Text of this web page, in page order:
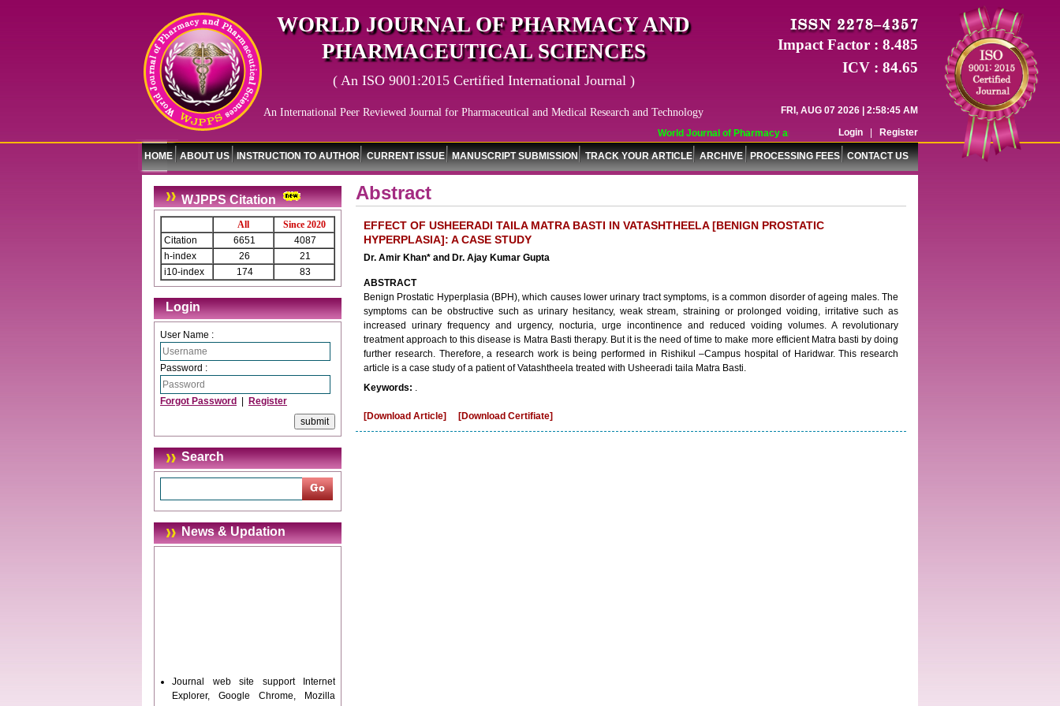
World Journal of Pharmacy and Pharmaceutical Sciences (WJPPS) has indexed with
WORLD JOURNAL OF PHARMACY AND
PHARMACEUTICAL SCIENCES
( An ISO 9001:2015 Certified International Journal )
An International Peer Reviewed Journal for Pharmaceutical and Medical Research and Technology
Impact Factor : 8.485
ICV : 84.65
FRI, AUG 07 2026 | 2:58:45 AM
Login
Register
HOME ABOUT US INSTRUCTION TO AUTHOR CURRENT ISSUE MANUSCRIPT SUBMISSION TRACK YOUR ARTICLE ARCHIVE PROCESSING FEES CONTACT US
WJPPS Citation
All
Since 2020
Citation
6651
4087
h-index
26
21
i10-index
174 83
Login
User Name :
Password :
Forgot Password Register
Search
News & Updation
Journal web site support Internet
Explorer, Google Chrome, Mozilla
Abstract
EFFECT OF USHEERADI TAILA MATRA BASTI IN VATASHTHEELA [BENIGN PROSTATIC
HYPERPLASIA]: A CASE STUDY
Dr. Amir Khan* and Dr. Ajay Kumar Gupta
ABSTRACT
Benign Prostatic Hyperplasia (BPH), which causes lower urinary tract symptoms, is a common disorder of ageing males. The
symptoms can be obstructive such as urinary hesitancy, weak stream, straining or prolonged voiding, irritative such as
increased urinary frequency and urgency, nocturia, urge incontinence and reduced voiding volumes. A revolutionary
treatment approach to this disease is Matra Basti therapy. But it is the need of time to make more efficient Matra basti by doing
further research. Therefore, a research work is being performed in Rishikul –Campus hospital of Haridwar. This research
article is a case study of a patient of Vatashtheela treated with Usheeradi taila Matra Basti.
Keywords: .
[Download Article] [Download Certifiate]